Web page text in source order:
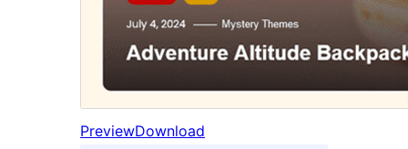
PreviewDownload